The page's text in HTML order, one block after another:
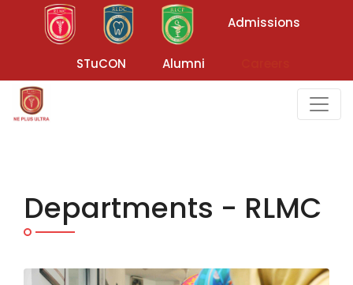
Admissions
STuCON Alumni
Departments - RLMC